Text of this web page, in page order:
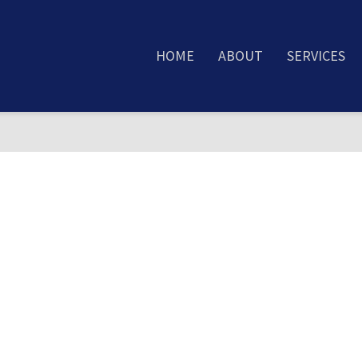
HOME ABOUT SERVICES